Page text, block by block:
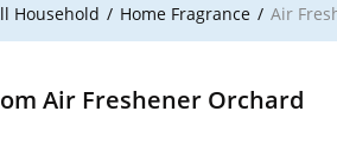
Household Home Fragrance Air
Air Freshener Orchard